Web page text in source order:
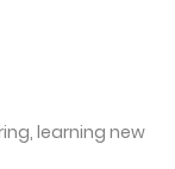
learning new